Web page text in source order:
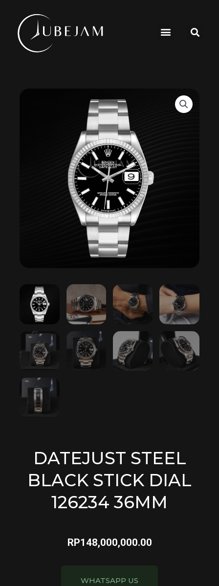
DATEJUST STEEL
BLACK STICK DIAL
126234 36MM
RP148,000,000.00
WHATSAPP US